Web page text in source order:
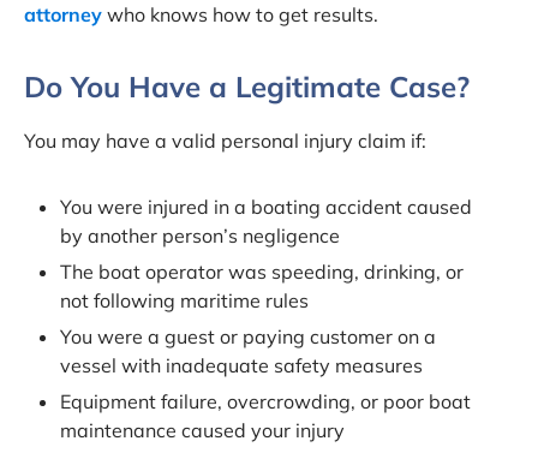
attorney who knows how to get results.
Do You Have a Legitimate Case?
You may have a valid personal injury claim if:
You were injured in a boating accident caused
by another person’s negligence
The boat operator was speeding, drinking, or
not following maritime rules
You were a guest or paying customer on a
vessel with inadequate safety measures
Equipment failure, overcrowding, or poor boat
maintenance caused your injury